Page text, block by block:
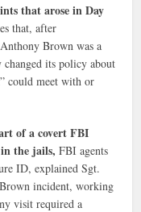
that arose in Day
that, after
Brown was a
its policy about
could meet with or
of a covert FBI
the jails, FBI agents
ID, explained Sgt.
incident, working
visit required a